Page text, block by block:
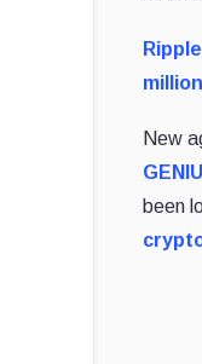
Ripple
million
New
been